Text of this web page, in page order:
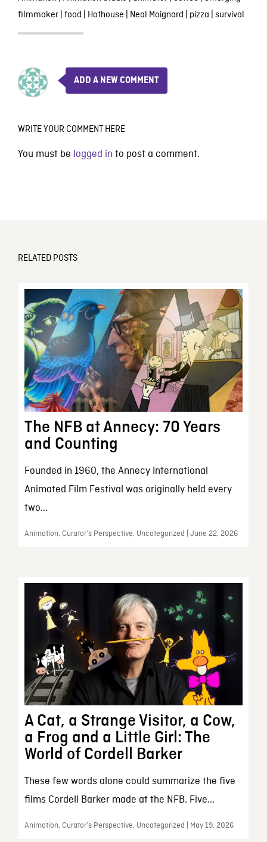
filmmaker| food Hothouse Neal Moignard pizza survival
ADD A NEW COMMENT
WRITE YOUR COMMENT HERE
You must be logged in to post a comment.
RELATED POSTS
The NFB at Annecy: 70 Years
and Counting
Founded in 1960, the Annecy International
Animated Film Festival was originally held every
two...
Animation, Curator’s Perspective, Uncategorized | June 22, 2026
A Cat, a Strange Visitor, a Cow,
a Frog and a Little Girl: The
World of Cordell Barker
These few words alone could summarize the five
films Cordell Barker made at the NFB. Five...
Animation, Curator’s Perspective, Uncategorized | May 19, 2026